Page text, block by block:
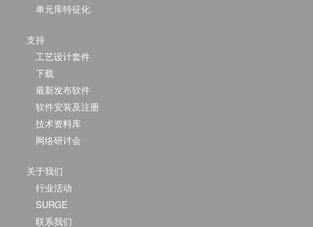
单元库特征化
支持
工艺设计套件
下载
最新发布软件
软件安装及注册
技术资料库
网络研讨会
关于我们
行业活动
SURGE
联系我们